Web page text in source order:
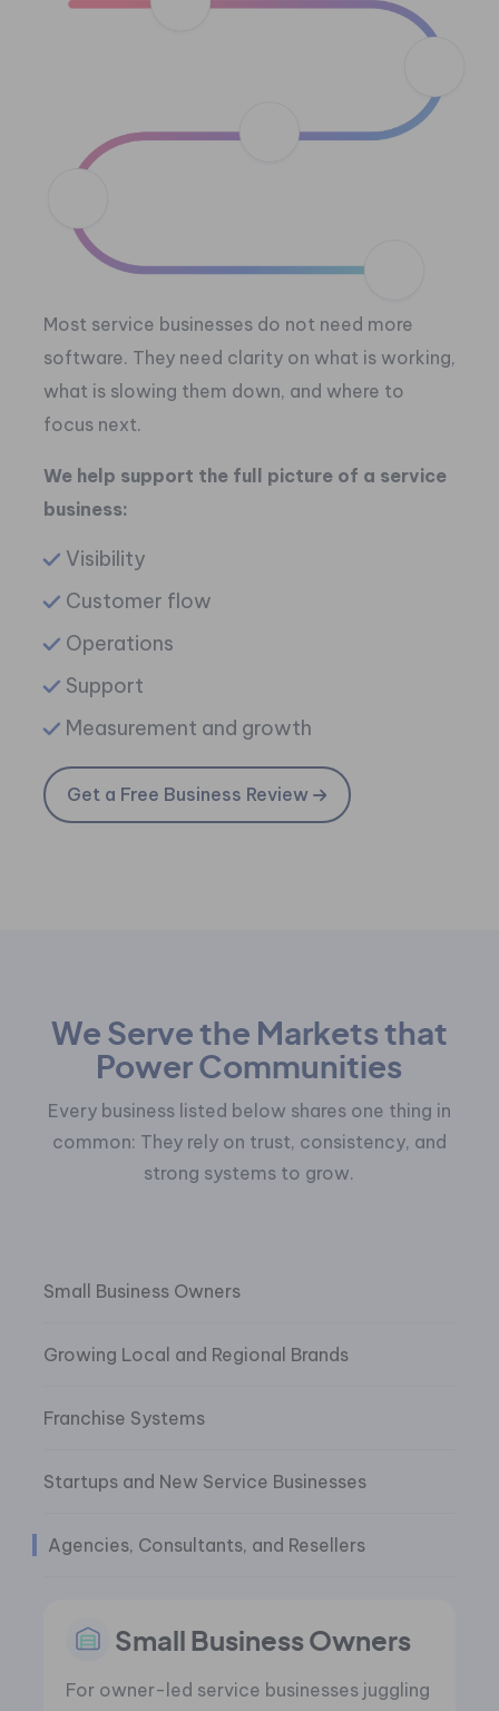
Most service businesses do not need more
software. They need clarity on what is working,
what is slowing them down, and where to
focus next.
We help support the full picture of a service
business:
Visibility
Customer flow
Operations
Support
Measurement and growth
Get a Free Business Review
We Serve the Markets that
Power Communities
Every business listed below shares one thing in
common: They rely on trust, consistency, and
strong systems to grow.
Small Business Owners
Growing Local and Regional Brands
Franchise Systems
Startups and New Service Businesses
Agencies, Consultants, and Resellers
Small Business Owners
For owner-led service businesses juggling